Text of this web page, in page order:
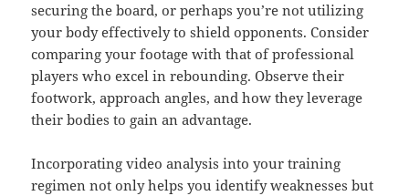
securing the board, or perhaps you’re not utilizing
your body effectively to shield opponents. Consider
comparing your footage with that of professional
players who excel in rebounding. Observe their
footwork, approach angles, and how they leverage
their bodies to gain an advantage.
Incorporating video analysis into your training
regimen not only helps you identify weaknesses but